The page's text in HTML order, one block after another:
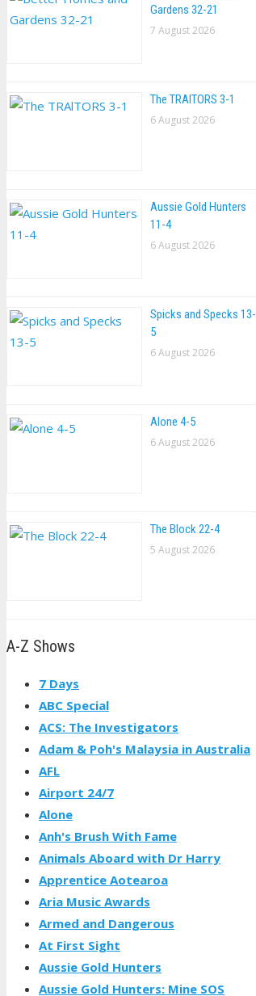
Gardens 32-21
7 August 2026
The TRAlTORS 3-1
6 August 2026
Aussie Gold Hunters
11-4
6 August 2026
Spicks and Specks 13-
5
6 August 2026
Alone 4-5
6 August 2026
The Block 22-4
5 August 2026
A-Z Shows
7 Days
ABC Special
ACS: The Investigators
Adam & Poh's Malaysia in Australia
AFL
Airport 24/7
Alone
Anh's Brush With Fame
Animals Aboard with Dr Harry
Apprentice Aotearoa
Aria Music Awards
Armed and Dangerous
At First Sight
Aussie Gold Hunters
Aussie Gold Hunters: Mine SOS